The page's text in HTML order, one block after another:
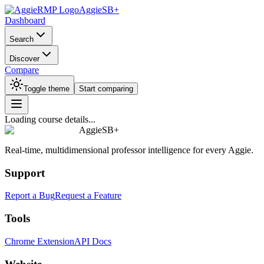
AggieSB+
Dashboard
Search
Discover
Compare
Toggle theme Start comparing
Loading course details...
AggieSB+
Real-time, multidimensional professor intelligence for every Aggie.
Support
Report a BugRequest a Feature
Tools
Chrome ExtensionAPI Docs